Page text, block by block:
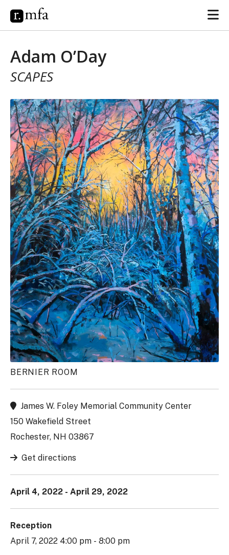
Adam O’Day
SCAPES
BERNIER ROOM
James W. Foley Memorial Community Center
150 Wakefield Street
Rochester, NH 03867
Get directions
April 4, 2022 - April 29, 2022
Reception
April 7, 2022 4:00 pm - 8:00 pm